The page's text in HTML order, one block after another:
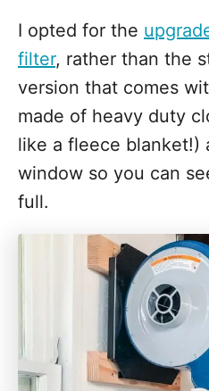
I opted for the
filter, rather than the
version that comes
made of heavy duty
like a fleece blanket!)
window so you can
full.